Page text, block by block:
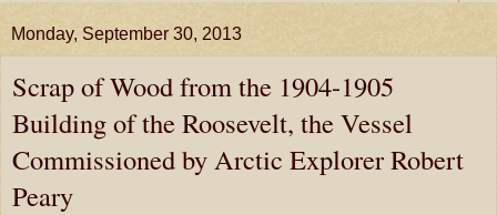
Monday, September 30, 2013
Scrap of Wood from the 1904-1905
Building of the Roosevelt, the Vessel
Commissioned by Arctic Explorer Robert
Peary